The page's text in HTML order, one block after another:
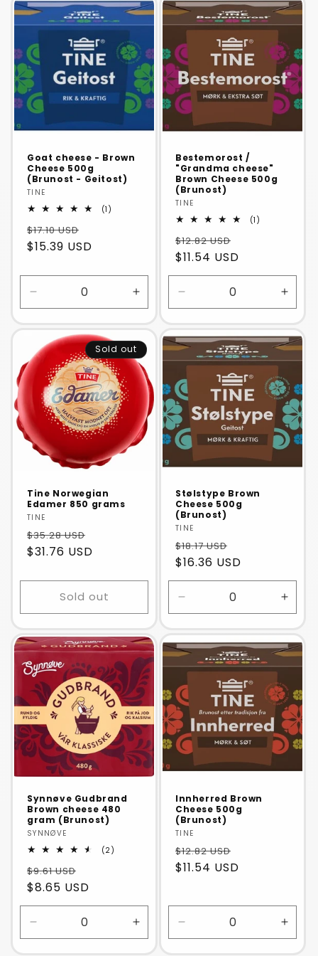
Default
Title
Default
Title
Default
Title
Title
Goat cheese - Brown
Cheese 500g
(Brunost - Geitost)
Vendor:
TINE
(1)
$17.10 USD
$15.39 USD
Decrease
quantity
for
Default
Title
Increase
quantity
for
Default
Title
Bestemorost /
"Grandma cheese"
Brown Cheese 500g
(Brunost)
Vendor:
TINE
(1)
$12.82 USD
$11.54 USD
Decrease
quantity
for
Default
Title
for
Title
Sold out
Tine Norwegian
Edamer 850 grams
Vendor:
TINE
$35.28 USD
$31.76 USD
Sold out
Stølstype Brown
Cheese 500g
(Brunost)
Vendor:
TINE
$18.17 USD
$16.36 USD
Decrease
quantity
for
Default
Title
for
Title
Synnøve Gudbrand
Brown cheese 480
gram (Brunost)
Vendor:
SYNNØVE
(2)
$9.61 USD
$8.65 USD
Decrease
quantity
Increase
quantity
Innherred Brown
Cheese 500g
(Brunost)
Vendor:
TINE
$12.82 USD
$11.54 USD
Decrease
quantity